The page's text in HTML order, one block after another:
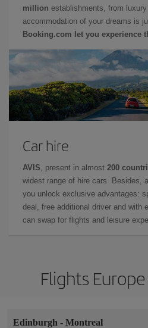
million establishments, from
accommodation of your dreams is
Booking.com let you experience
Car hire
AVIS , present in almost 200
widest range of hire cars. Besides,
you unlock exclusive advantages:
deal, free additional driver and with
can swap for flights and leisure
Flights
Edinburgh - Montreal